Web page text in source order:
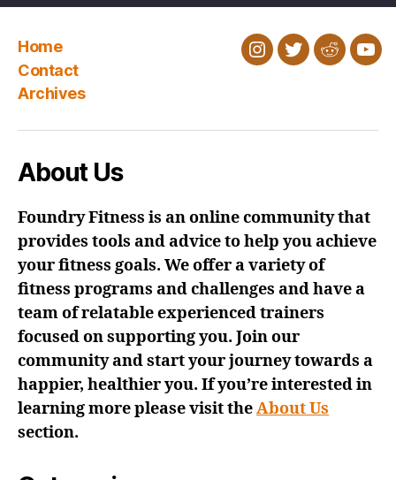
Home
Contact
Archives
Instagram
TwitterReddit
About Us
Foundry Fitness is an online community that
provides tools and advice to help you achieve
your fitness goals. We offer a variety of
fitness programs and challenges and have a
team of relatable experienced trainers
focused on supporting you. Join our
community and start your journey towards a
happier, healthier you. If you’re interested in
learning more please visit theAbout Us
section.